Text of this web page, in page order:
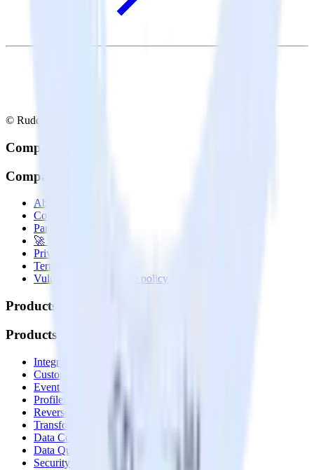
© RudderStack Inc.
Company
Company
About
Contact us
Partner with us
🚀 We’re hiring!
Privacy policy
Terms of service
Vulnerability disclosure policy
Products
Products
Integrations library
Customer Data Platform
Event Stream
Profiles
Reverse ETL
Transformations
Data Compliance Toolkit
Data Quality Toolkit
Security